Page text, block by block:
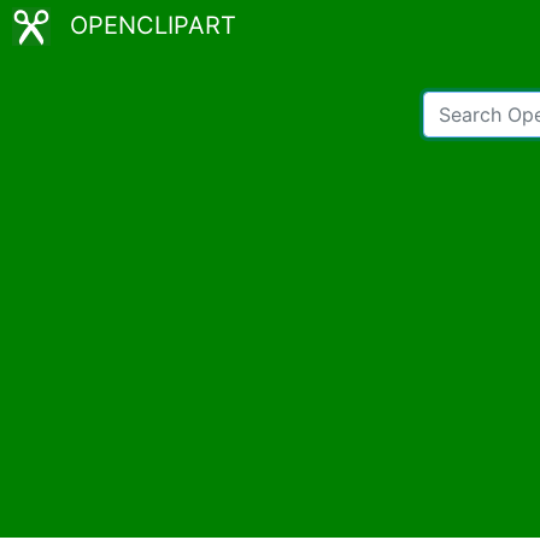
OPENCLIPART